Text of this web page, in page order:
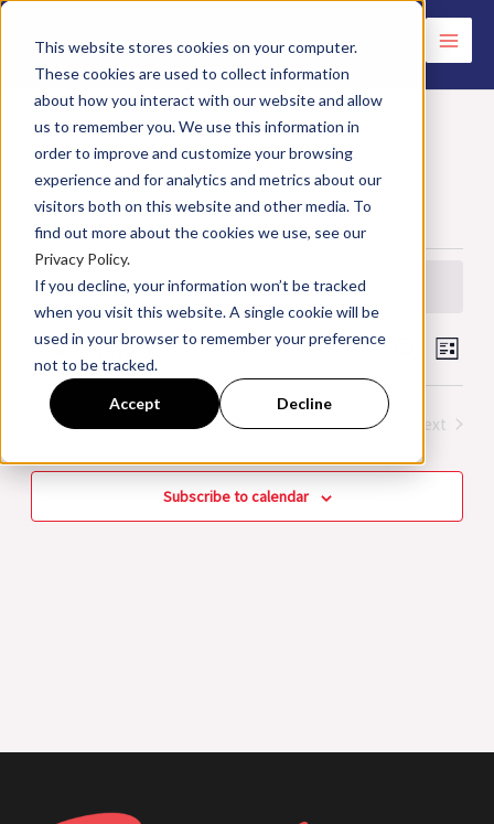
This website stores cookies on your computer.
These cookies are used to collect information
about how you interact with our website and allow
us to remember you. We use this information in
order to improve and customize your browsing
experience and for analytics and metrics about our
visitors both on this website and other media. To
find out more about the cookies we use, see our
Privacy Policy.
If you decline, your information won’t be tracked
when you visit this website. A single cookie will be
used in your browser to remember your preference
not to be tracked.
Accept Decline
Skip
content
Specialty Classes
Events Specialty Classes
Events
NoticeThere were no results found.
Events
Navigation
SearchEvent
List
Upcoming
Select
date.
Previous Today
Next
Subscribe to calendar